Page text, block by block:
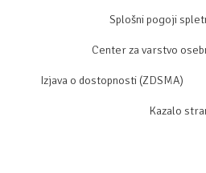
Splošni pogoji
Center za varstvo
Izjava o dostopnosti (ZDSMA)
Kazalo